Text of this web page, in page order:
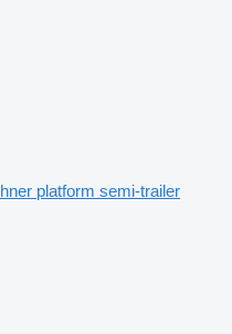
platform semi-trailer